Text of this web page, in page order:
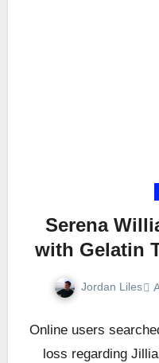
Serena
with Gelatin
Jordan Liles
Online users
loss regarding